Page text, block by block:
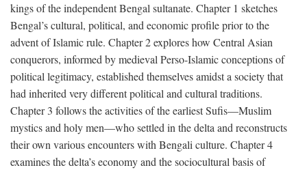
kings of the independent Bengal sultanate. Chapter 1 sketches
Bengal’s cultural, political, and economic profile prior to the
advent of Islamic rule. Chapter 2 explores how Central Asian
conquerors, informed by medieval Perso-Islamic conceptions of
political legitimacy, established themselves amidst a society that
had inherited very different political and cultural traditions.
Chapter 3 follows the activities of the earliest Sufis—Muslim
mystics and holy men—who settled in the delta and reconstructs
their own various encounters with Bengali culture. Chapter 4
examines the delta’s economy and the sociocultural basis of